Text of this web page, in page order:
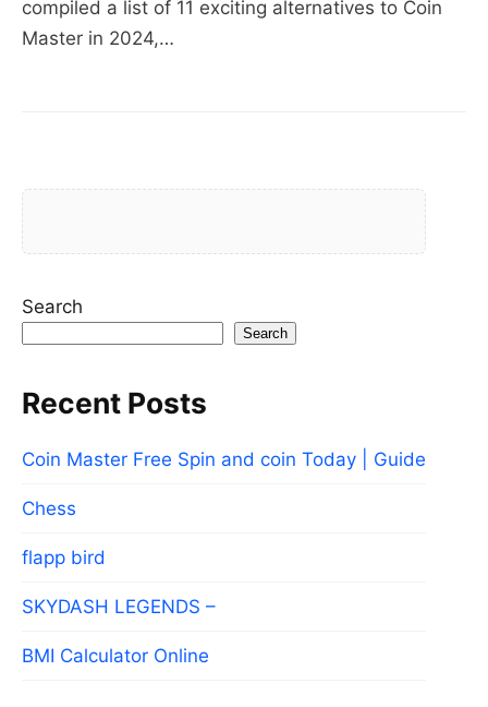
compiled a list of 11 exciting alternatives to Coin
Master in 2024,…
Search
Search
Recent Posts
Coin Master Free Spin and coin Today | Guide
Chess
flapp bird
SKYDASH LEGENDS –
BMI Calculator Online